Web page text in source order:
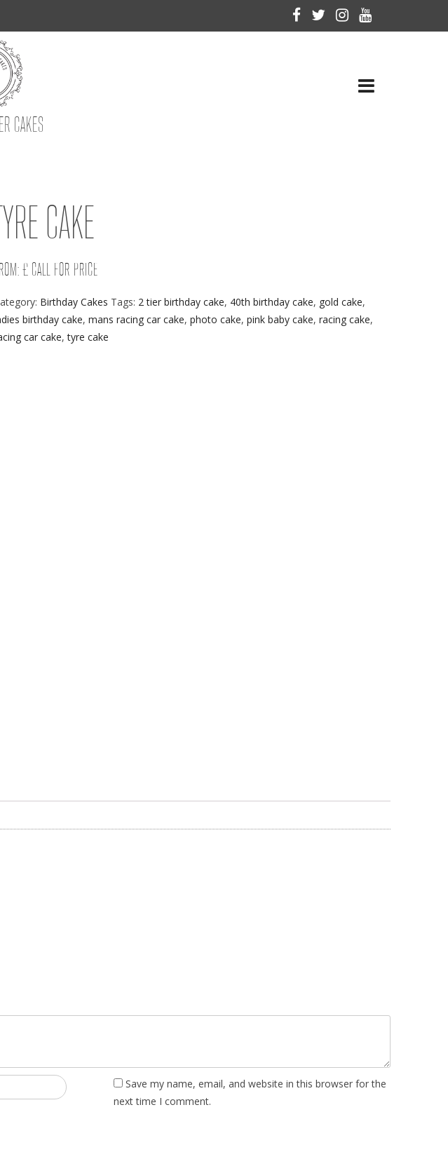
CAKES
TYRE CAKE
£ CALL FOR PRICE
Birthday Cakes Tags: 2 tier birthday cake, 40th birthday cake, gold cake,
birthday cake, mans racing car cake, photo cake, pink baby cake, racing cake,
car cake,tyre cake
Save my name, email, and website in this browser for the
next time I comment.